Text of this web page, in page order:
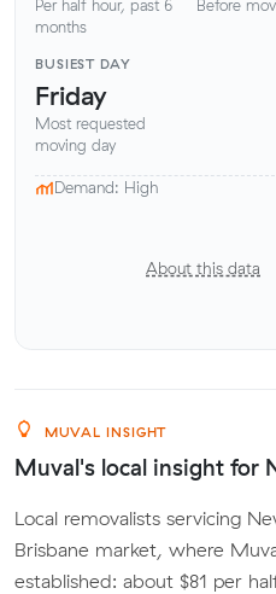
Per half hour, past 6
months
Before
BUSIEST DAY
Friday
Most requested
moving day
Demand: High
About this data
MUVAL INSIGHT
Muval's local insight for
Local removalists servicing
Brisbane market, where
established: about $81 per